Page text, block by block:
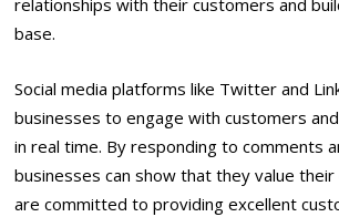
base.
Social media platforms like Twitter and
businesses to engage with customers
in real time. By responding to comments
businesses can show that they value
are committed to providing excellent